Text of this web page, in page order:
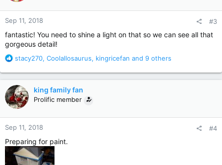
o
n
s
:
Sep 11, 2018 #3
fantastic! You need to shine a light on that so we can see all that
gorgeous detail!
R
a
c
t
i
o
n
s
stacy270, Coolallosaurus, kingricefan and 9 others
king family fan
Prolific member
Sep 11, 2018 #4
Preparing for paint.